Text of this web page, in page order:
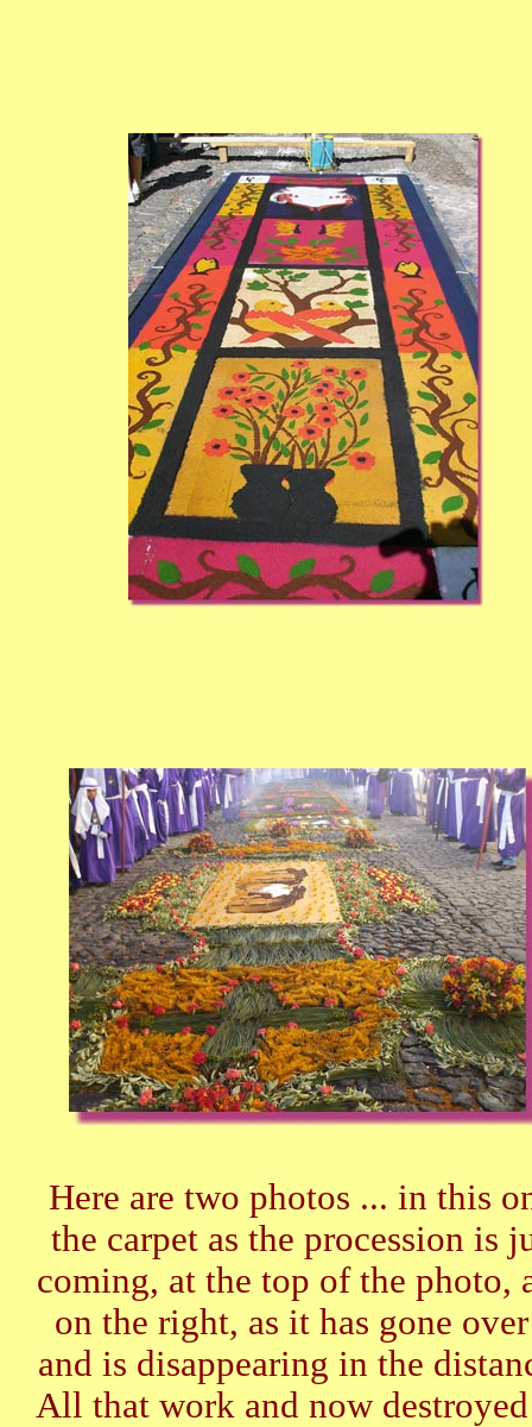
Here are two photos ... in this
the carpet as the procession is
coming, at the top of the photo,
on the right, as it has gone
and is disappearing in the
All that work and now